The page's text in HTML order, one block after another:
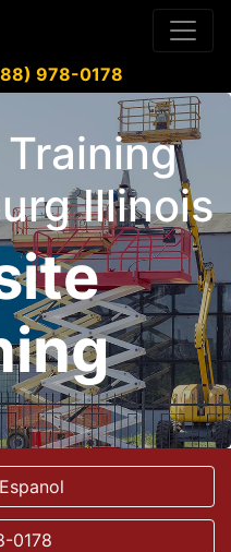
978-0178
Illinois
0178